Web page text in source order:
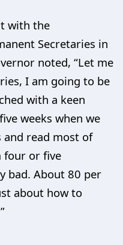
with the
Secretaries in
noted, “Let me
I am going to be
with a keen
weeks when we
and read most of
four or five
bad. About 80 per
about how to